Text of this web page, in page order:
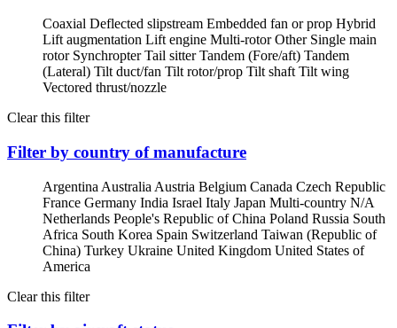
Coaxial Deflected slipstream Embedded fan or prop Hybrid
Lift augmentation Lift engine Multi-rotorOther Single main
rotor SynchropterTail sitterTandem (Fore/aft) Tandem
(Lateral) Tilt duct/fan Tilt rotor/prop Tilt shaft Tilt wing
Vectored thrust/nozzle
Clear this filter
Filter by country of manufacture
Argentina Australia Austria Belgium Canada Czech Republic
France Germany India Israel Italy Japan Multi-country N/A
Netherlands People's Republic of China Poland Russia South
Africa South Korea Spain Switzerland Taiwan (Republic of
China) Turkey Ukraine United Kingdom United States of
America
Clear this filter